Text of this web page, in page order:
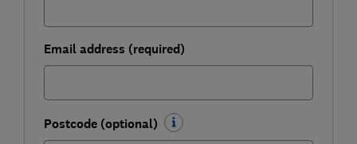
Email address (required)
Postcode (optional)